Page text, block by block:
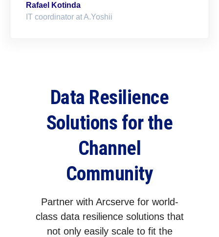
Rafael Kotinda
IT coordinator at A.Yoshii
Data Resilience
Solutions for the
Channel
Community
Partner with Arcserve for world-
class data resilience solutions that
not only easily scale to fit the